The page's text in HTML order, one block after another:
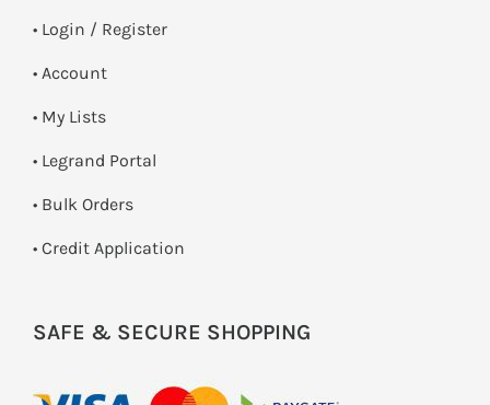
• Login / Register
• Account
• My Lists
• Legrand Portal
• Bulk Orders
• Credit Application
SAFE & SECURE SHOPPING